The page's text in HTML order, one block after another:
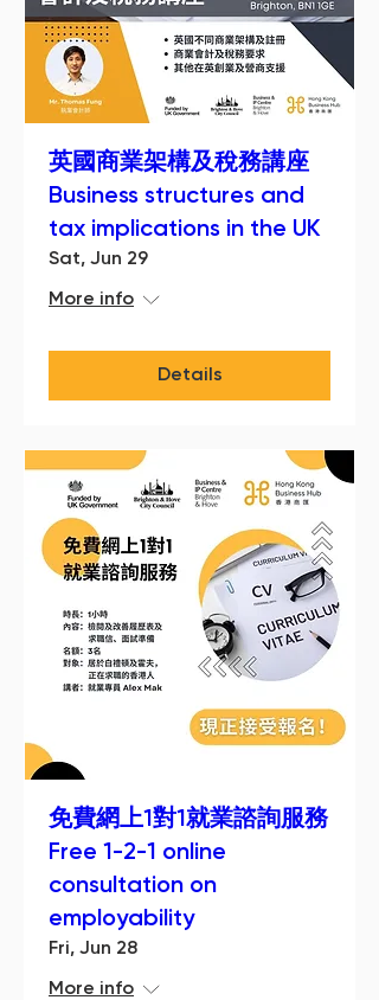
英國商業架構及稅務講座
Business structures and
tax implications in the UK
Sat, Jun 29
More info
Details
免費網上1對1就業諮詢服務
Free 1-2-1 online
consultation on
employability
Fri, Jun 28
More info